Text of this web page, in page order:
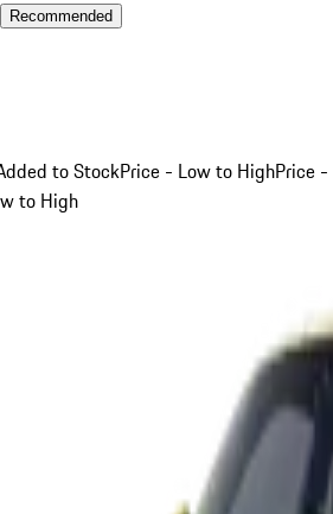
Recommended
to StockPrice - Low to HighPrice -
to High